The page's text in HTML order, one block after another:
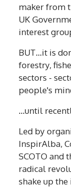
maker from
UK
interest
BUT…it is
forestry,
sectors -
people's
...until
Led by
InspirAlba,
SCOTO and
radical
shake up